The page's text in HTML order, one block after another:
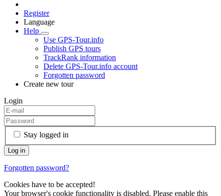
Register
Language
Help
Use GPS-Tour.info
Publish GPS tours
TrackRank information
Delete GPS-Tour.info account
Forgotten password
Create new tour
Login
Stay logged in
Forgotten password?
Cookies have to be accepted!
Your browser's cookie functionality is disabled. Please enable this